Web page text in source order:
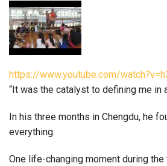
https://www.youtube.com/
“It was the catalyst to defining me in
In his three months in Chengdu, he
everything.
One life-changing moment during